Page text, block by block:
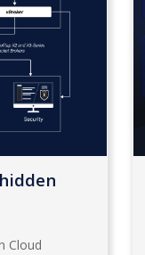
Cloud